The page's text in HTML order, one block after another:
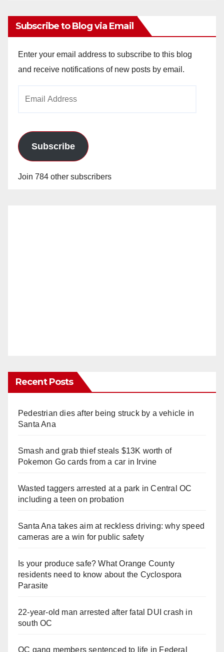
Subscribe to Blog via Email
Enter your email address to subscribe to this blog
and receive notifications of new posts by email.
Subscribe
Join 784 other subscribers
Recent Posts
Pedestrian dies after being struck by a vehicle in
Santa Ana
Smash and grab thief steals $13K worth of
Pokemon Go cards from a car in Irvine
Wasted taggers arrested at a park in Central OC
including a teen on probation
Santa Ana takes aim at reckless driving: why speed
cameras are a win for public safety
Is your produce safe? What Orange County
residents need to know about the Cyclospora
Parasite
22-year-old man arrested after fatal DUI crash in
south OC
OC gang members sentenced to life in Federal